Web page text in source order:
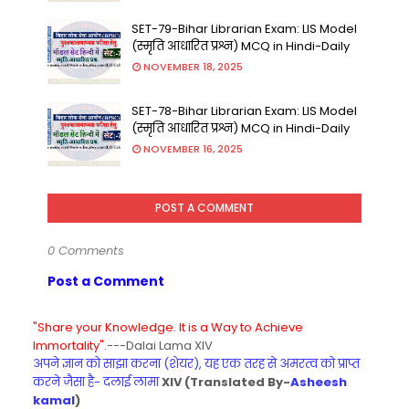
SET-79-Bihar Librarian Exam: LIS Model
(स्मृति आधारित प्रश्न) MCQ in Hindi-Daily
NOVEMBER 18, 2025
SET-78-Bihar Librarian Exam: LIS Model
(स्मृति आधारित प्रश्न) MCQ in Hindi-Daily
NOVEMBER 16, 2025
POST A COMMENT
0 Comments
Post a Comment
"Share your Knowledge. It is a Way to Achieve
Immortality".---Dalai Lama XIV
अपने ज्ञान को साझा करना (शेयर), यह एक तरह से अमरत्व को प्राप्त
करने जैसा है- दलाई लामाXIV (Translated By-Asheesh
kamal)